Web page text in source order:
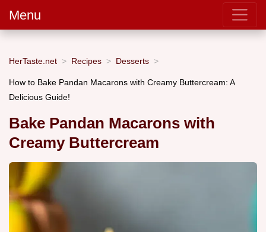
Menu
HerTaste.net Recipes Desserts
How to Bake Pandan Macarons with Creamy Buttercream: A
Delicious Guide!
Bake Pandan Macarons with
Creamy Buttercream